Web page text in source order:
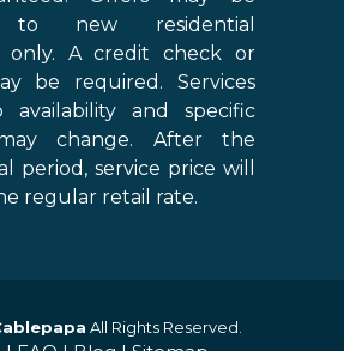
to new residential
only. A credit check or
be required. Services
availability and specific
change. After the
period, service price will
regular retail rate.
All Rights Reserved.